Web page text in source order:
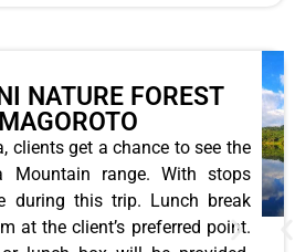
NATURE FOREST
clients get a chance to see the
Mountain range. With stops
during this trip. Lunch break
at the client’s preferred point.